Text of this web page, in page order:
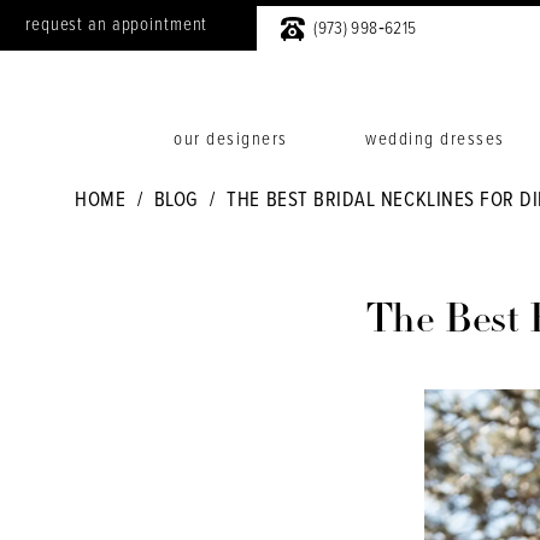
request an appointment (973) 998‑6215
our designers wedding dresses
HOME BLOG THE BEST BRIDAL NECKLINES FOR
The Best